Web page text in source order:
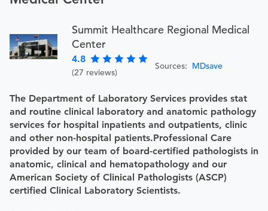
Summit Healthcare Regional Medical
Center
4.8
(27 reviews)
Sources: MDsave
The Department of Laboratory Services provides stat
and routine clinical laboratory and anatomic pathology
services for hospital inpatients and outpatients, clinic
and other non-hospital patients.Professional Care
provided by our team of board-certified pathologists in
anatomic, clinical and hematopathology and our
American Society of Clinical Pathologists (ASCP)
certified Clinical Laboratory Scientists.